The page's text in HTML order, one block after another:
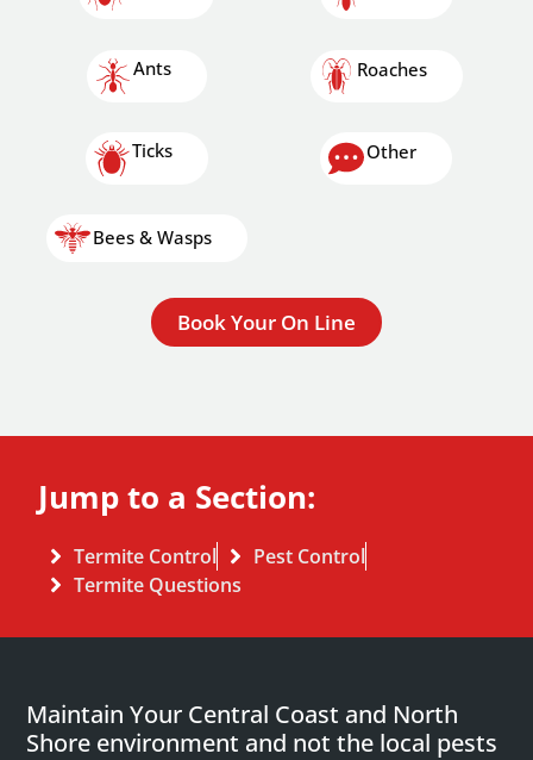
Ants
Ticks
Bees & Wasps
Roaches
Other
Book Your On Line
Jump to a Section:
Termite Control
Pest Control
Termite Questions
Maintain Your Central Coast and North
Shore environment and not the local pests